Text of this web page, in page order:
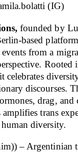
(IG)
founded by
based
from a
Rooted
celebrates
discourses.
drag, and
amplifies trans
diversity.
– Argentinian